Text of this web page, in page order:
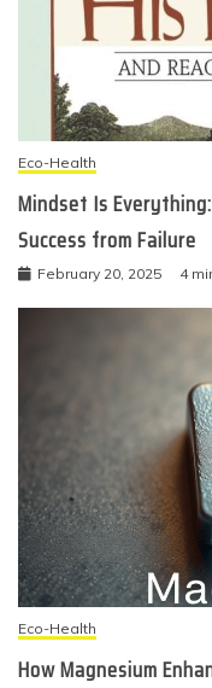
Eco-Health
Mindset Is
Success from Failure
February 20, 2025 4
Eco-Health
How Magnesium